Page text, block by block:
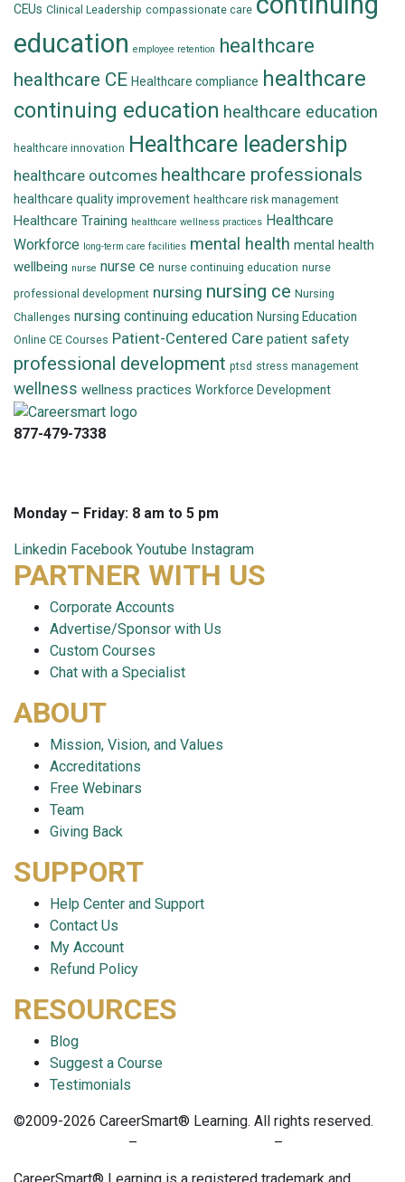
CEUs Clinical Leadership compassionate care
education employee retention healthcare
healthcare CE Healthcare compliance healthcare
continuing education healthcare education
healthcare innovation Healthcare leadership
healthcare outcomes healthcare professionals
healthcare quality improvement healthcare risk management
Healthcare Training healthcare wellness practices Healthcare
Workforce long-term care facilities mental health mental health
wellbeing nurse nurse ce nurse continuing education nurse
professional development nursing nursing ce Nursing
Challenges nursing continuing education Nursing Education
Online CE Courses Patient-Centered Care patient safety
professional development ptsd stress management
wellness wellness practices Workforce Development
877-479-7338
Monday – Friday: 8 am to 5 pm
Linkedin Facebook Youtube Instagram
PARTNER WITH US
Corporate Accounts
Advertise/Sponsor with Us
Custom Courses
Chat with a Specialist
ABOUT
Mission, Vision, and Values
Accreditations
Free Webinars
Team
Giving Back
SUPPORT
Help Center and Support
Contact Us
My Account
Refund Policy
RESOURCES
Blog
Suggest a Course
Testimonials
©2009-2026 CareerSmart® Learning. All rights reserved.
– –